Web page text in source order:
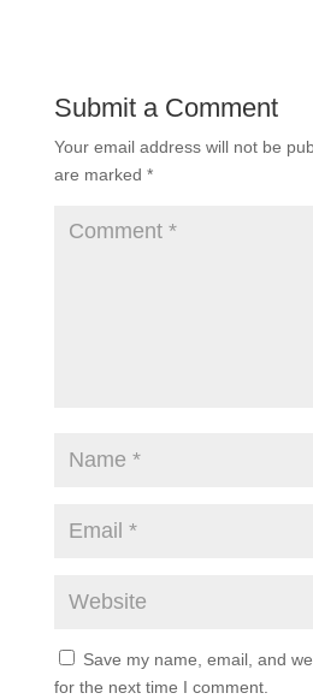
Submit a Comment
Your email address will not be
are marked *
Save my name, email, and
for the next time I comment.